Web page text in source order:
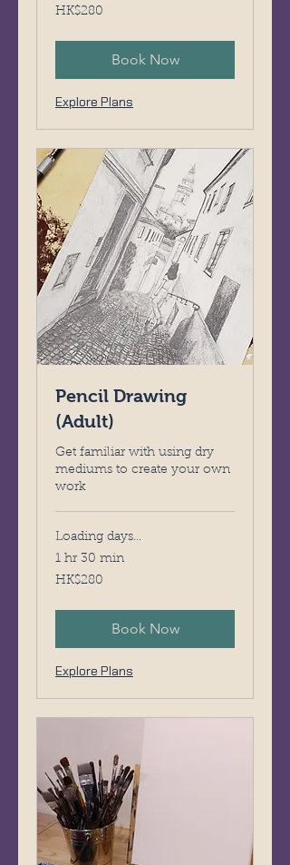
280
Hong
HK$280
Book Now
Explore Plans
Pencil Drawing
(Adult)
Get familiar with using dry
mediums to create your own
work
Loading days...
1 hr 30 min
280
Hong
HK$280
Book Now
Explore Plans